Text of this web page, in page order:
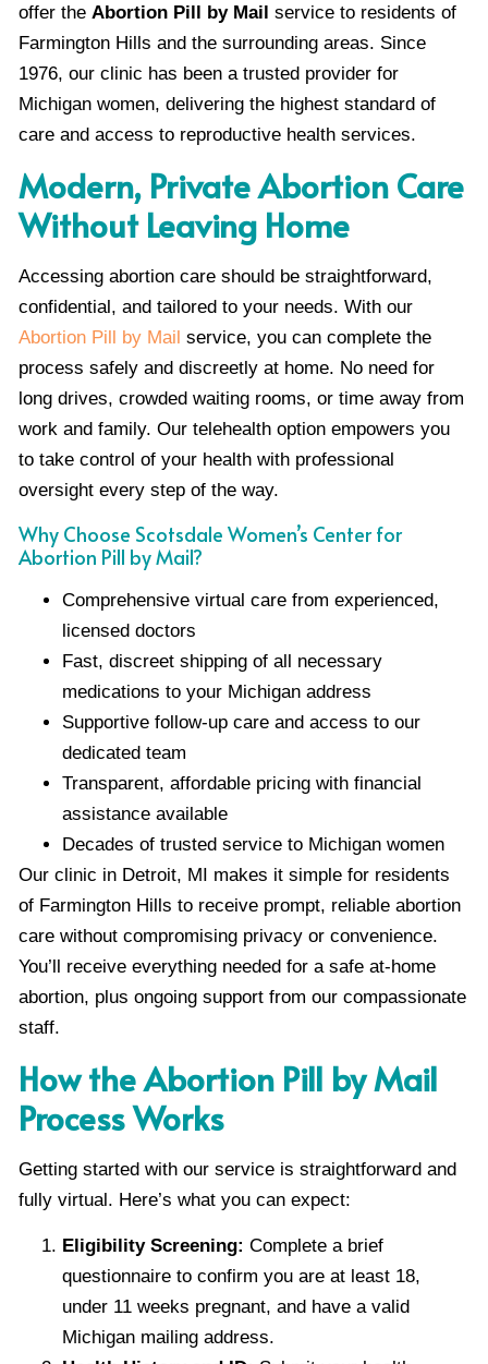
offer the Abortion Pill by Mail service to residents of
Farmington Hills and the surrounding areas. Since
1976, our clinic has been a trusted provider for
Michigan women, delivering the highest standard of
care and access to reproductive health services.
Modern, Private Abortion Care
Without Leaving Home
Accessing abortion care should be straightforward,
confidential, and tailored to your needs. With our
Abortion Pill by Mail service, you can complete the
process safely and discreetly at home. No need for
long drives, crowded waiting rooms, or time away from
work and family. Our telehealth option empowers you
to take control of your health with professional
oversight every step of the way.
Why Choose Scotsdale Women’s Center for
Abortion Pill by Mail?
Comprehensive virtual care from experienced,
licensed doctors
Fast, discreet shipping of all necessary
medications to your Michigan address
Supportive follow-up care and access to our
dedicated team
Transparent, affordable pricing with financial
assistance available
Decades of trusted service to Michigan women
Our clinic in Detroit, MI makes it simple for residents
of Farmington Hills to receive prompt, reliable abortion
care without compromising privacy or convenience.
You’ll receive everything needed for a safe at-home
abortion, plus ongoing support from our compassionate
staff.
How the Abortion Pill by Mail
Process Works
Getting started with our service is straightforward and
fully virtual. Here’s what you can expect:
Eligibility Screening: Complete a brief
questionnaire to confirm you are at least 18,
under 11 weeks pregnant, and have a valid
Michigan mailing address.